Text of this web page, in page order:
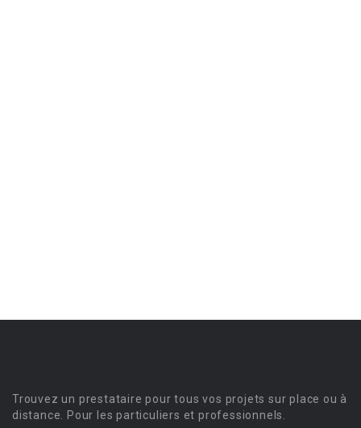
Trouvez un prestataire pour tous vos projets sur place ou à
distance. Pour les particuliers et professionnels.